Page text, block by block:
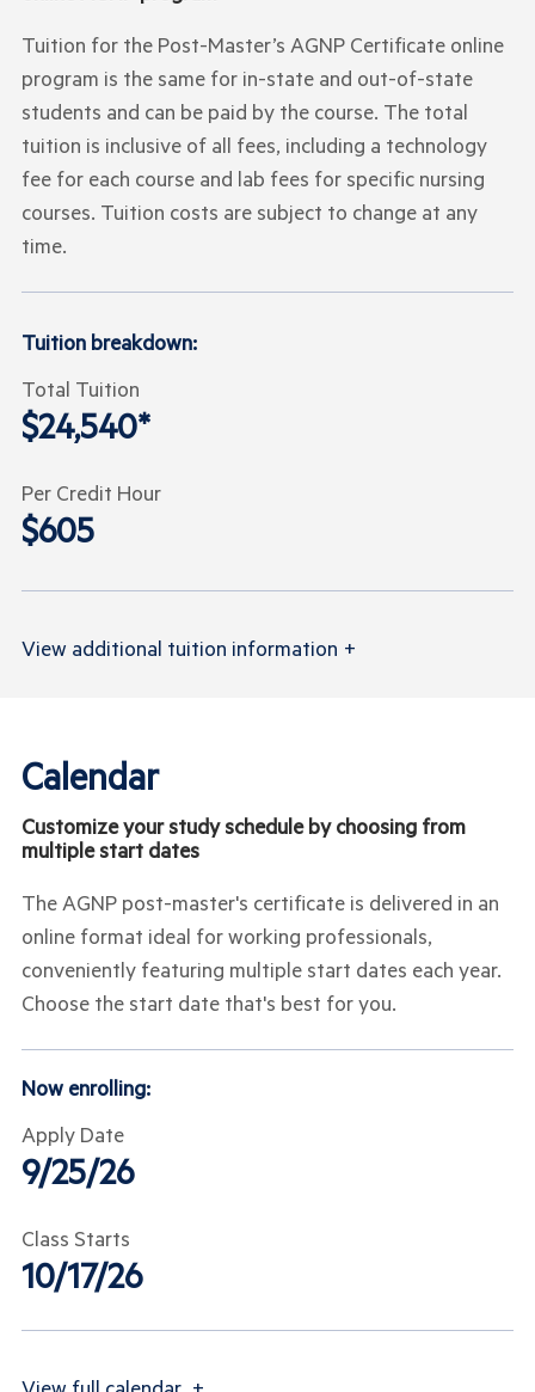
Tuition for the Post-Master’s AGNP Certificate online
program is the same for in-state and out-of-state
students and can be paid by the course. The total
tuition is inclusive of all fees, including a technology
fee for each course and lab fees for specific nursing
courses. Tuition costs are subject to change at any
time.
Tuition breakdown:
Total Tuition
$24,540*
Per Credit Hour
$605
View additional tuition information +
Calendar
Customize your study schedule by choosing from
multiple start dates
The AGNP post-master's certificate is delivered in an
online format ideal for working professionals,
conveniently featuring multiple start dates each year.
Choose the start date that's best for you.
Now enrolling:
Apply Date
9/25/26
Class Starts
10/17/26